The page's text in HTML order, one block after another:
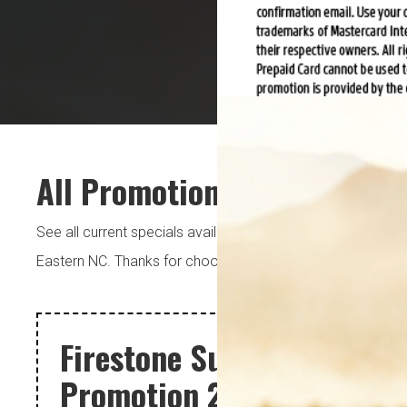
All Promotions
See all current specials available at each of our 5
Eastern NC. Thanks for choosing Pugh’s.
Firestone Summer
Promotion 2026 CFNA